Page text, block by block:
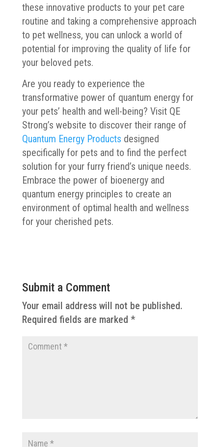
these innovative products to your pet care
routine and taking a comprehensive approach
to pet wellness, you can unlock a world of
potential for improving the quality of life for
your beloved pets.
Are you ready to experience the
transformative power of quantum energy for
your pets’ health and well-being? Visit QE
Strong’s website to discover their range of
Quantum Energy Products designed
specifically for pets and to find the perfect
solution for your furry friend’s unique needs.
Embrace the power of bioenergy and
quantum energy principles to create an
environment of optimal health and wellness
for your cherished pets.
Submit a Comment
Your email address will not be published.
Required fields are marked *